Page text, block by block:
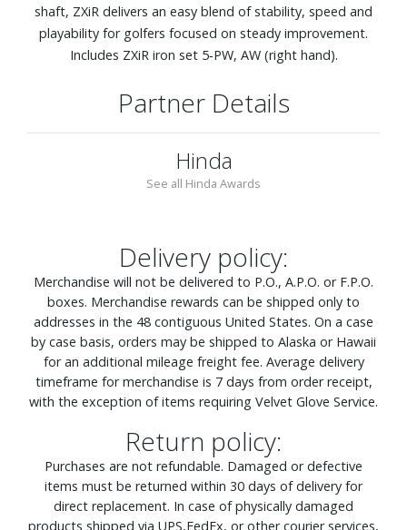
shaft, ZXiR delivers an easy blend of stability, speed and
playability for golfers focused on steady improvement.
Includes ZXiR iron set 5‑PW, AW (right hand).
Partner Details
Hinda
See all Hinda Awards
Delivery policy:
Merchandise will not be delivered to P.O., A.P.O. or F.P.O.
boxes. Merchandise rewards can be shipped only to
addresses in the 48 contiguous United States. On a case
by case basis, orders may be shipped to Alaska or Hawaii
for an additional mileage freight fee. Average delivery
timeframe for merchandise is 7 days from order receipt,
with the exception of items requiring Velvet Glove Service.
Return policy:
Purchases are not refundable. Damaged or defective
items must be returned within 30 days of delivery for
direct replacement. In case of physically damaged
products shipped via UPS,FedEx, or other courier services,